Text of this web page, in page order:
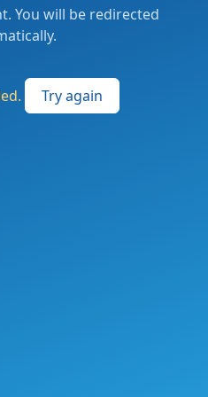
You will be redirected
Try again